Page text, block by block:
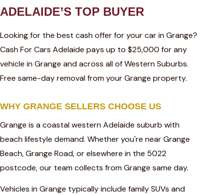
ADELAIDE’S TOP BUYER
Looking for the best cash offer for your car in Grange?
Cash For Cars Adelaide pays up to $25,000 for any
vehicle in Grange and across all of Western Suburbs.
Free same-day removal from your Grange property.
WHY GRANGE SELLERS CHOOSE US
Grange is a coastal western Adelaide suburb with
beach lifestyle demand. Whether you're near Grange
Beach, Grange Road, or elsewhere in the 5022
postcode, our team collects from Grange same day.
Vehicles in Grange typically include family SUVs and